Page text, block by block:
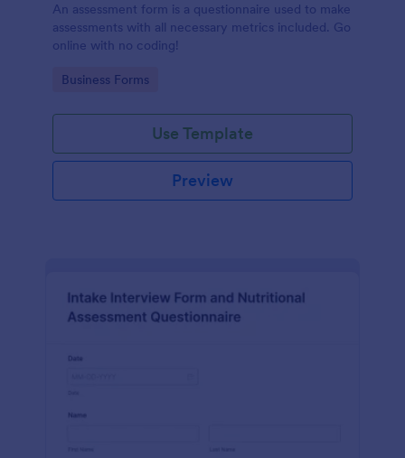
An assessment form is a questionnaire used to make
assessments with all necessary metrics included. Go
online with no coding!
Go to Category:
Business Forms
Use Template
Preview